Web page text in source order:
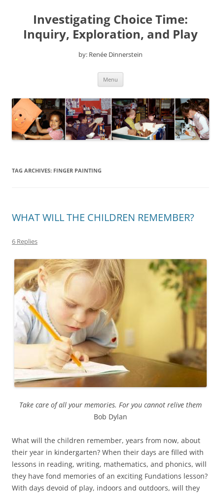
contentInvestigating Choice Time:
Inquiry, Exploration, and Play
by: Renée Dinnerstein
Menu
TAG ARCHIVES: FINGER PAINTING
WHAT WILL THE CHILDREN REMEMBER?
6 Replies
Take care of all your memories. For you cannot relive them
Bob Dylan
What will the children remember, years from now, about
their year in kindergarten? When their days are filled with
lessons in reading, writing, mathematics, and phonics, will
they have fond memories of an exciting Fundations lesson?
With days devoid of play, indoors and outdoors, will they